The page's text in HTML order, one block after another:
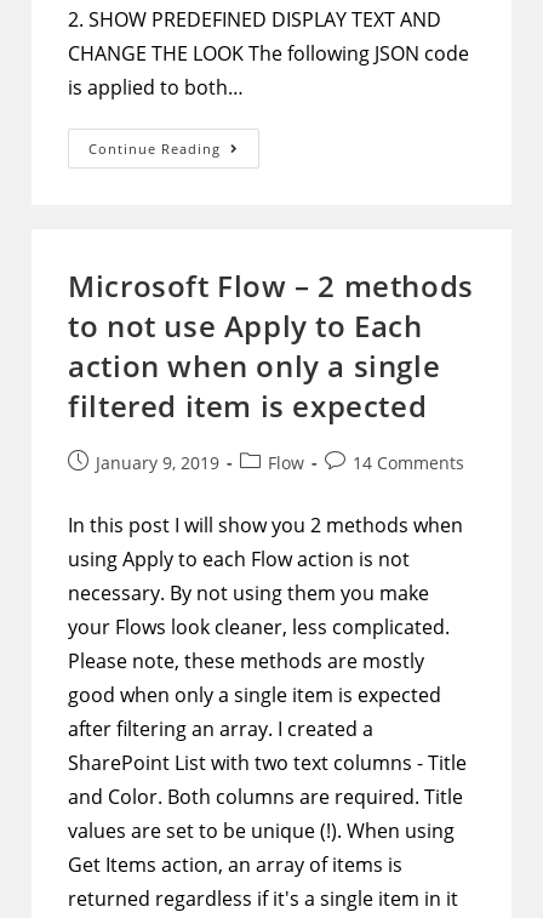
2. SHOW PREDEFINED DISPLAY TEXT AND
CHANGE THE LOOK The following JSON code
is applied to both…
Continue Reading SharePoint
Column
Hyperlink
Columns
And
Their
Display
Text
Microsoft Flow – 2 methods
to not use Apply to Each
action when only a single
filtered item is expected
PostJanuary 9, 2019
PostFlow
Post14 Comments
In this post I will show you 2 methods when
using Apply to each Flow action is not
necessary. By not using them you make
your Flows look cleaner, less complicated.
Please note, these methods are mostly
good when only a single item is expected
after filtering an array. I created a
SharePoint List with two text columns - Title
and Color. Both columns are required. Title
values are set to be unique (!). When using
Get Items action, an array of items is
returned regardless if it's a single item in it